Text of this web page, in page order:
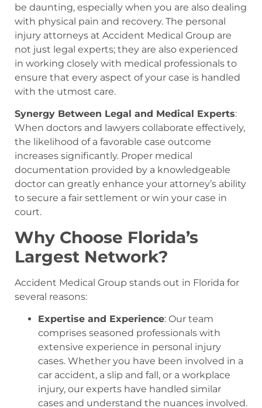
be daunting, especially when you are also dealing
with physical pain and recovery. The personal
injury attorneys at Accident Medical Group are
not just legal experts; they are also experienced
in working closely with medical professionals to
ensure that every aspect of your case is handled
with the utmost care.
Synergy Between Legal and Medical Experts:
When doctors and lawyers collaborate effectively,
the likelihood of a favorable case outcome
increases significantly. Proper medical
documentation provided by a knowledgeable
doctor can greatly enhance your attorney’s ability
to secure a fair settlement or win your case in
court.
Why Choose Florida’s
Largest Network?
Accident Medical Group stands out in Florida for
several reasons:
Expertise and Experience: Our team
comprises seasoned professionals with
extensive experience in personal injury
cases. Whether you have been involved in a
car accident, a slip and fall, or a workplace
injury, our experts have handled similar
cases and understand the nuances involved.